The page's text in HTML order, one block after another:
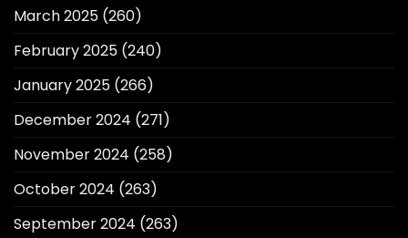
March 2025 (260)
February 2025 (240)
January 2025 (266)
December 2024 (271)
November 2024 (258)
October 2024 (263)
September 2024 (263)